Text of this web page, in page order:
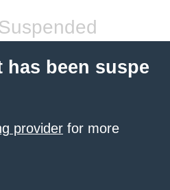
been suspe
provider for more